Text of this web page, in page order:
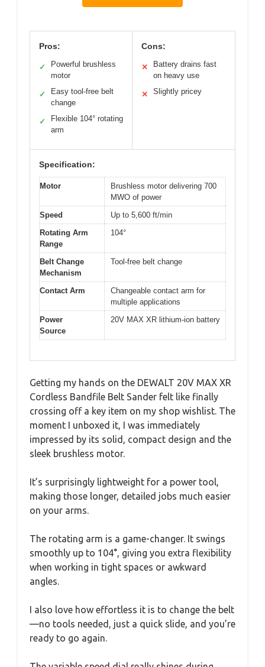
Pros:
✓
Powerful brushless
motor
✓
Easy tool-free belt
change
✓
Flexible 104° rotating
arm
Cons:
✕
Battery drains fast
on heavy use
✕ Slightly pricey
Specification:
Motor
Brushless motor delivering 700
MWO of power
Speed
Up to 5,600 ft/min
Rotating Arm
Range
104°
Belt Change
Mechanism
Tool-free belt change
Contact Arm
Changeable contact arm for
multiple applications
Power
Source
20V MAX XR lithium-ion battery
Getting my hands on the DEWALT 20V MAX XR
Cordless Bandfile Belt Sander felt like finally
crossing off a key item on my shop wishlist. The
moment I unboxed it, I was immediately
impressed by its solid, compact design and the
sleek brushless motor.
It’s surprisingly lightweight for a power tool,
making those longer, detailed jobs much easier
on your arms.
The rotating arm is a game-changer. It swings
smoothly up to 104°, giving you extra flexibility
when working in tight spaces or awkward
angles.
I also love how effortless it is to change the belt
—no tools needed, just a quick slide, and you’re
ready to go again.